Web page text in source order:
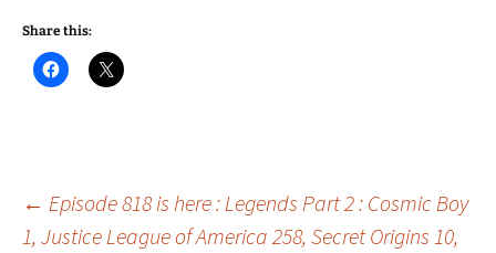
Share this:
Post
← Episode 818 is here : Legends Part 2 : Cosmic Boy
1, Justice League of America 258, Secret Origins 10,